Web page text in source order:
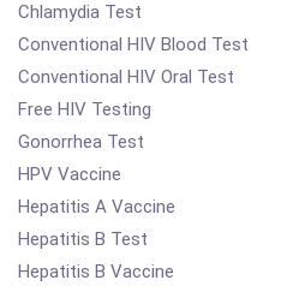
Chlamydia Test
Conventional HIV Blood Test
Conventional HIV Oral Test
Free HIV Testing
Gonorrhea Test
HPV Vaccine
Hepatitis A Vaccine
Hepatitis B Test
Hepatitis B Vaccine